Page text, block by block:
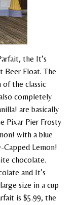
the It’s
Beer Float. The
of the classic
completely
are basically
Pixar Pier Frosty
with a blue
Capped Lemon!
chocolate.
and It’s
size in a cup
is $5.99, the